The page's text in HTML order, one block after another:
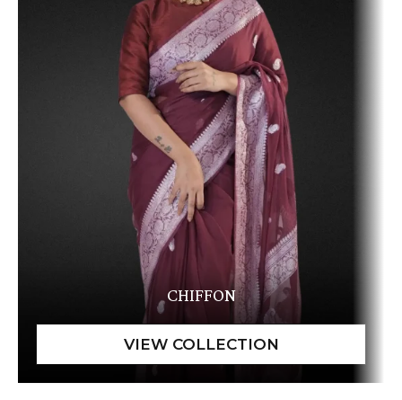
CHIFFON